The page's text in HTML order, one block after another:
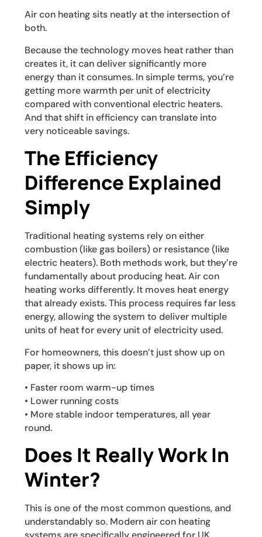
Air con heating sits neatly at the intersection of
both.
Because the technology moves heat rather than
creates it, it can deliver significantly more
energy than it consumes. In simple terms, you’re
getting more warmth per unit of electricity
compared with conventional electric heaters.
And that shift in efficiency can translate into
very noticeable savings.
The Efficiency
Difference Explained
Simply
Traditional heating systems rely on either
combustion (like gas boilers) or resistance (like
electric heaters). Both methods work, but they’re
fundamentally about producing heat. Air con
heating works differently. It moves heat energy
that already exists. This process requires far less
energy, allowing the system to deliver multiple
units of heat for every unit of electricity used.
For homeowners, this doesn’t just show up on
paper, it shows up in:
• Faster room warm-up times
• Lower running costs
• More stable indoor temperatures, all year
round.
Does It Really Work In
Winter?
This is one of the most common questions, and
understandably so. Modern air con heating